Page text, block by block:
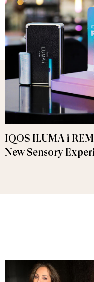
IQOS ILUMA i
New Sensory